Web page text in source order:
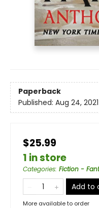
Paperback
Published: Aug 24, 2021
$25.99
1 in store
Categories: Fiction -
Add to
More available to order